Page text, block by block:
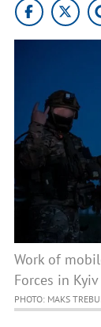
Work of
Forces in
PHOTO: MAKS